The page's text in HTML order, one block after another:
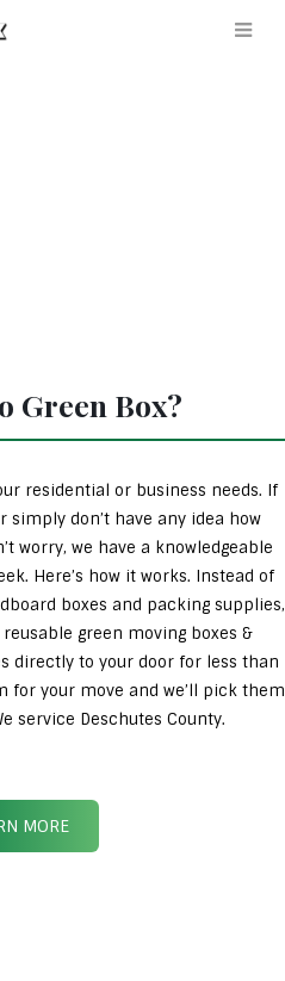
Green Box?
residential or business needs. If
simply don’t have any idea how
worry, we have a knowledgeable
Here’s how it works. Instead of
boxes and packing supplies,
green moving boxes &
directly to your door for less than
for your move and we’ll pick them
service Deschutes County.
MORE